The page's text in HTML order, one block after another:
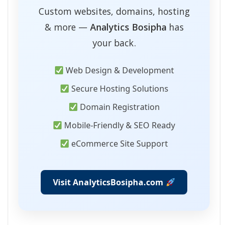
Custom websites, domains, hosting
& more — Analytics Bosipha has
your back.
Web Design & Development
Secure Hosting Solutions
Domain Registration
Mobile-Friendly & SEO Ready
eCommerce Site Support
Visit AnalyticsBosipha.com